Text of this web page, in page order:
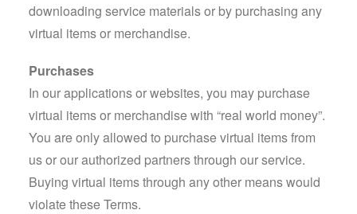
downloading service materials or by purchasing any
virtual items or merchandise.
Purchases
In our applications or websites, you may purchase
virtual items or merchandise with “real world money”.
You are only allowed to purchase virtual items from
us or our authorized partners through our service.
Buying virtual items through any other means would
violate these Terms.